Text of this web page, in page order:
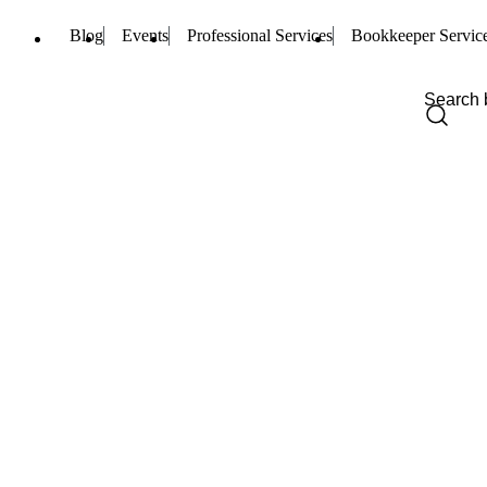
Blog Events Professional Services Bookkeeper